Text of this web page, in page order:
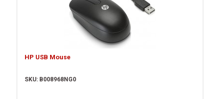
HP USB Mouse
SKU: B008968NG0